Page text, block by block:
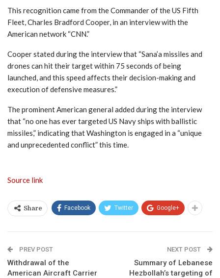
This recognition came from the Commander of the US Fifth
Fleet, Charles Bradford Cooper, in an interview with the
American network “CNN.”
Cooper stated during the interview that “Sana’a missiles and
drones can hit their target within 75 seconds of being
launched, and this speed affects their decision-making and
execution of defensive measures.”
The prominent American general added during the interview
that “no one has ever targeted US Navy ships with ballistic
missiles,” indicating that Washington is engaged in a “unique
and unprecedented conflict” this time.
Source link
Share Facebook Twitter Google+
PREV POST
Withdrawal of the
American Aircraft Carrier
NEXT POST
Summary of Lebanese
Hezbollah’s targeting of